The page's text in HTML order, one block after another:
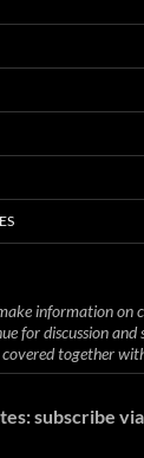
information on
for discussion
covered together
subscribe via